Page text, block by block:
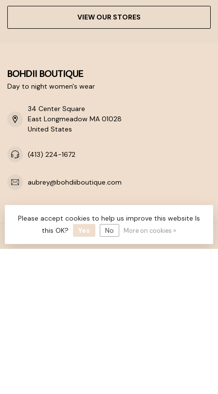
VIEW OUR STORES
BOHDII BOUTIQUE
Day to night women's wear
34 Center Square
East Longmeadow MA 01028
United States
(413) 224-1672
aubrey@bohdiiboutique.com
INFORMATION
Please accept cookies to help us improve this website Is
this OK?
Yes No More on cookies »